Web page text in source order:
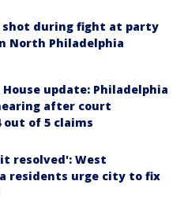
shot during fight at party
North Philadelphia
House update: Philadelphia
after court
out of 5 claims
resolved': West
residents urge city to fix